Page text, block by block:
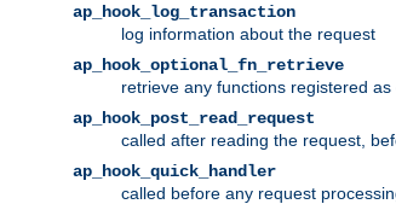
ap_hook_log_transaction
log information about the request
ap_hook_optional_fn_retrieve
retrieve any functions registered as
ap_hook_post_read_request
called after reading the request,
ap_hook_quick_handler
called before any request